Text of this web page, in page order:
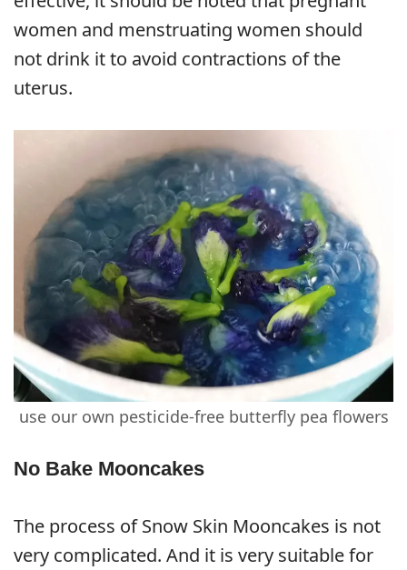
women and menstruating women should
not drink it to avoid contractions of the
uterus.
use our own pesticide-free butterfly pea flowers
No Bake Mooncakes
The process of Snow Skin Mooncakes is not
very complicated. And it is very suitable for